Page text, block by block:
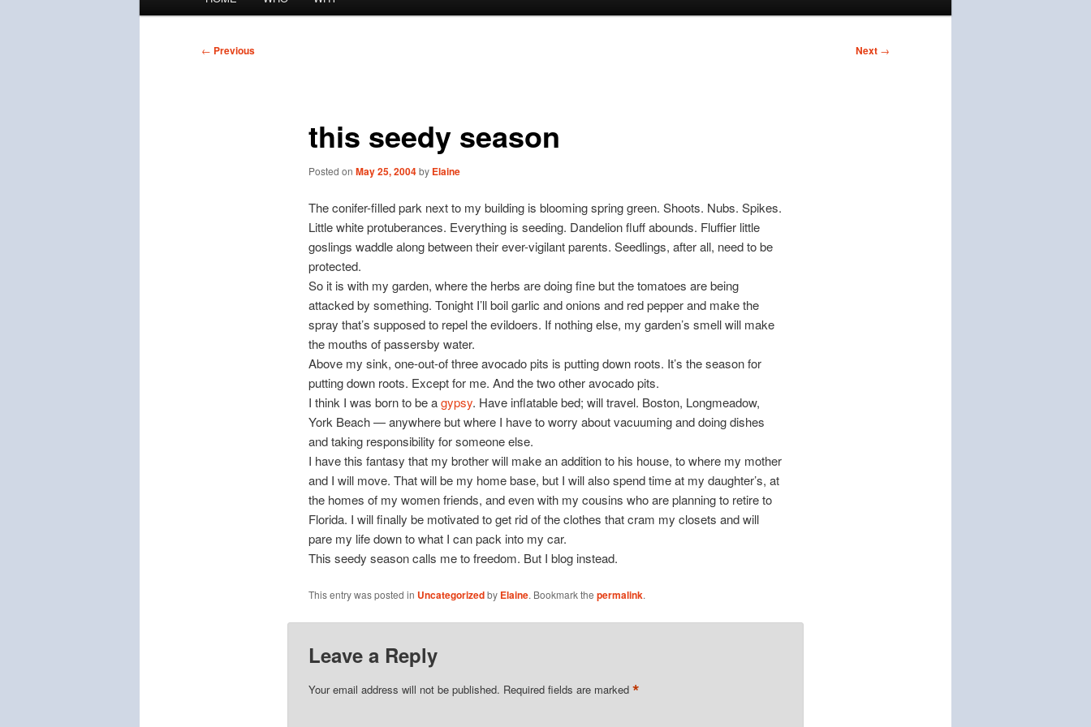
Post
← Previous Next →
this seedy season
Posted on May 25, 2004by Elaine
The conifer-filled park next to my building is blooming spring green. Shoots. Nubs. Spikes.
Little white protuberances. Everything is seeding. Dandelion fluff abounds. Fluffier little
goslings waddle along between their ever-vigilant parents. Seedlings, after all, need to be
protected.
So it is with my garden, where the herbs are doing fine but the tomatoes are being
attacked by something. Tonight I’ll boil garlic and onions and red pepper and make the
spray that’s supposed to repel the evildoers. If nothing else, my garden’s smell will make
the mouths of passersby water.
Above my sink, one-out-of three avocado pits is putting down roots. It’s the season for
putting down roots. Except for me. And the two other avocado pits.
I think I was born to be agypsy. Have inflatable bed; will travel. Boston, Longmeadow,
York Beach — anywhere but where I have to worry about vacuuming and doing dishes
and taking responsibility for someone else.
I have this fantasy that my brother will make an addition to his house, to where my mother
and I will move. That will be my home base, but I will also spend time at my daughter’s, at
the homes of my women friends, and even with my cousins who are planning to retire to
Florida. I will finally be motivated to get rid of the clothes that cram my closets and will
pare my life down to what I can pack into my car.
This seedy season calls me to freedom. But I blog instead.
This entry was posted in Uncategorizedby Elaine. Bookmark the permalink.
Leave a Reply
Your email address will not be published. Required fields are marked *